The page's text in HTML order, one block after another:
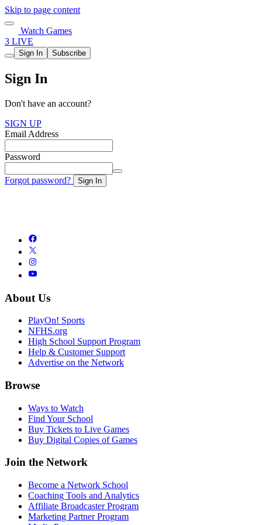
Skip to page content
Watch Games
3 LIVE
Sign In Subscribe
Sign In
Don't have an account?
SIGN UP
Email Address
Password
Forgot password? Sign In
About Us
PlayOn! Sports
NFHS.org
High School Support Program
Help & Customer Support
Advertise on the Network
Browse
Ways to Watch
Find Your School
Buy Tickets to Live Games
Buy Digital Copies of Games
Join the Network
Become a Network School
Coaching Tools and Analytics
Affiliate Broadcaster Program
Marketing Partner Program